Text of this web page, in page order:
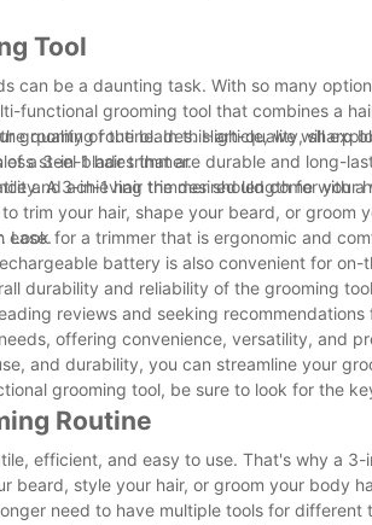
Tool
can be a daunting task. With so many
functional grooming tool that combines a
grooming routine. In this article, we will
a 3-in-1 hair trimmer.
quality of the blades. High-quality, sharp
steel blades that are durable and long-
and achieving the desired length for your
A 3-in-1 hair trimmer should come with
trim your hair, shape your beard, or groom
ease. for a trimmer that is ergonomic and
battery is also convenient for on-
durability and reliability of the grooming
reviews and seeking recommendations
offering convenience, versatility, and
and durability, you can streamline your
grooming tool, be sure to look for the
Routine
efficient, and easy to use. That's why a 3-
beard, style your hair, or groom your body
need to have multiple tools for different